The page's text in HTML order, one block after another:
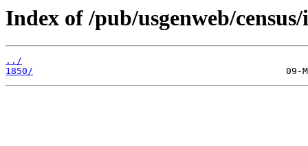
Index of /pub/usgenweb/
../
1850/